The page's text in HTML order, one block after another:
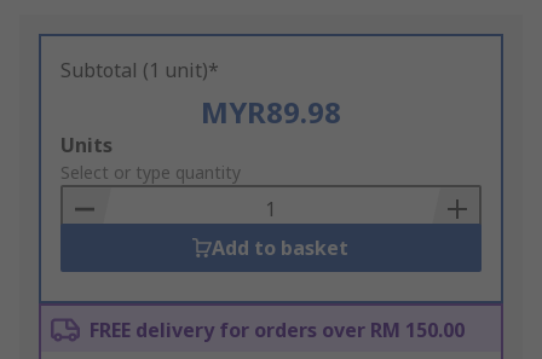
Subtotal (1 unit)*
MYR89.98
Add
to
Basket
Units
Select or type quantity
Add to basket
FREE delivery for orders over RM 150.00